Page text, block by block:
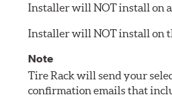
Installer will NOT install on
Installer will NOT install on
Note
Tire Rack will send your
confirmation emails that